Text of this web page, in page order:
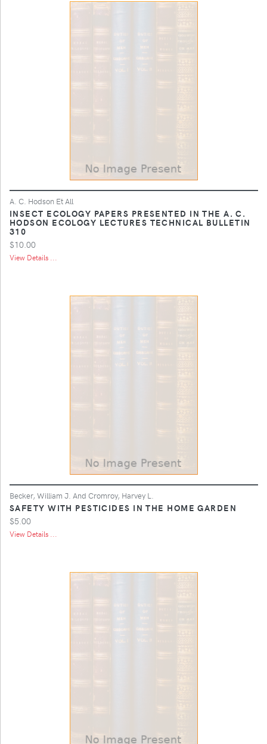
A. C. Hodson Et All
INSECT ECOLOGY PAPERS PRESENTED IN THE A. C.
HODSON ECOLOGY LECTURES TECHNICAL BULLETIN
310
$10.00
View Details ...
Becker, William J. And Cromroy, Harvey L.
SAFETY WITH PESTICIDES IN THE HOME GARDEN
$5.00
View Details ...